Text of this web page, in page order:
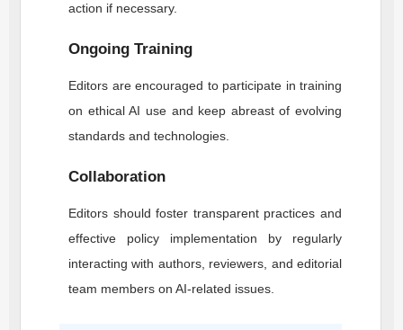
action if necessary.
Ongoing Training
Editors are encouraged to participate in training
on ethical AI use and keep abreast of evolving
standards and technologies.
Collaboration
Editors should foster transparent practices and
effective policy implementation by regularly
interacting with authors, reviewers, and editorial
team members on AI-related issues.